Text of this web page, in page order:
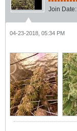
Join Date:
04-23-2018, 05:34 PM